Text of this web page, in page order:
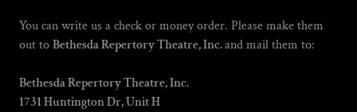
You can write us a check or money order. Please make them
out toBethesda Repertory Theatre, Inc.and mail them to:
Bethesda Repertory Theatre, Inc.
1731 Huntington Dr, Unit H